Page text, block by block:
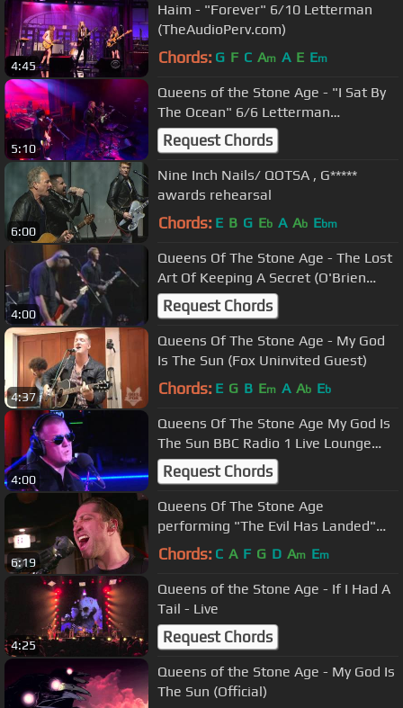
4:45
Haim - "Forever" 6/10 Letterman
(TheAudioPerv.com)
Chords: G F C Am A E Em
5:10
Queens of the Stone Age - "I Sat By
The Ocean" 6/6 Letterman
(TheAudioPerv.com)
Request Chords
6:00
Nine Inch Nails/ QOTSA , G*****
awards rehearsal
Chords: E B G Eb A Ab Ebm
4:00
Queens Of The Stone Age - The Lost
Art Of Keeping A Secret (O'Brien
2000)
Request Chords
4:37
Queens Of The Stone Age - My God
Is The Sun (Fox Uninvited Guest)
Chords: E G B Em A Ab Eb
4:00
Queens Of The Stone Age My God Is
The Sun BBC Radio 1 Live Lounge
2013
Request Chords
6:19
Queens Of The Stone Age
performing "The Evil Has Landed"
Live on KCRW
Chords: C A F G D Am Em
4:25
Queens of the Stone Age - If I Had A
Tail - Live
Request Chords
Queens of the Stone Age - My God Is
The Sun (Official)